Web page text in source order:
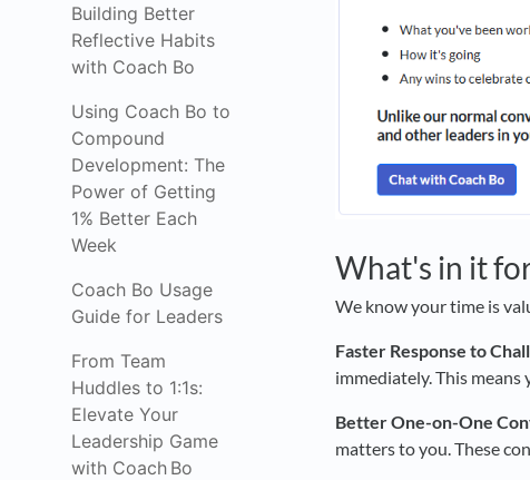
Building Better
Reflective Habits
with Coach Bo
Using Coach Bo to
Compound
Development: The
Power of Getting
1% Better Each
Week
Coach Bo Usage
Guide for Leaders
From Team
Huddles to 1:1s:
Elevate Your
Leadership Game
with Coach Bo
What's in it
We know your time is
Faster Response to
immediately. This means
Better One-on-One
matters to you. These